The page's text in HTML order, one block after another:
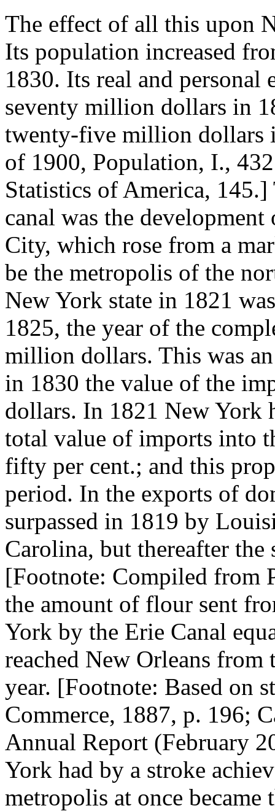
The effect of all this upon
Its population increased
1830. Its real and personal
seventy million dollars in
twenty-five million dollars
of 1900, Population, I.,
Statistics of America,
canal was the
City, which rose from a
be the metropolis of the
New York state in 1821
1825, the year of the
million dollars. This was
in 1830 the value of the
dollars. In 1821 New York
total value of imports into
fifty per cent.; and this
period. In the exports of
surpassed in 1819 by
Carolina, but thereafter the
[Footnote: Compiled from
the amount of flour sent
York by the Erie Canal
reached New Orleans
year. [Footnote: Based on
Commerce, 1887, p. 196;
Annual Report (February
York had by a stroke
metropolis at once